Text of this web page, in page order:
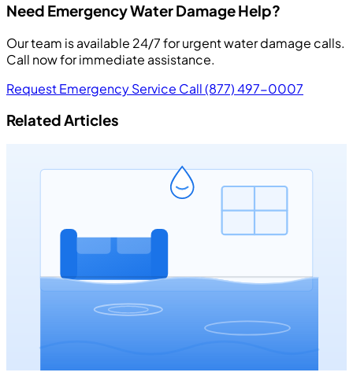
Need Emergency Water Damage Help?
Our team is available 24/7 for urgent water damage calls.
Call now for immediate assistance.
Request Emergency Service Call (877) 497-0007
Related Articles